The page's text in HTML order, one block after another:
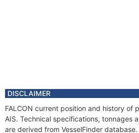
DISCLAIMER
FALCON current position and history of
AIS. Technical specifications, tonnages
are derived from VesselFinder